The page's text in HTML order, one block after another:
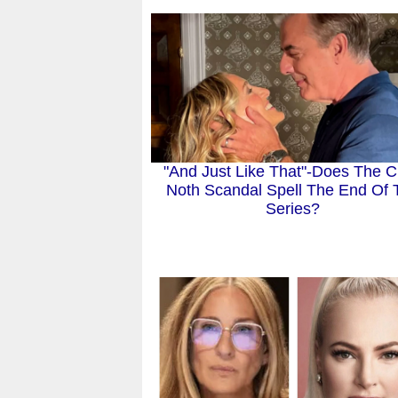
"And Just Like That"-Does The
Noth Scandal Spell The End Of
Series?